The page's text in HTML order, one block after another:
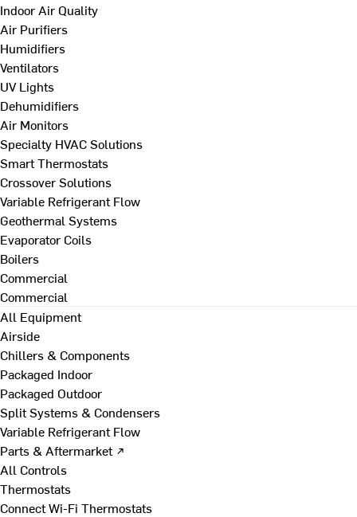
Indoor Air Quality
Air Purifiers
Humidifiers
Ventilators
UV Lights
Dehumidifiers
Air Monitors
Specialty HVAC Solutions
Smart Thermostats
Crossover Solutions
Variable Refrigerant Flow
Geothermal Systems
Evaporator Coils
Boilers
Commercial
Commercial
All Equipment
Airside
Chillers & Components
Packaged Indoor
Packaged Outdoor
Split Systems & Condensers
Variable Refrigerant Flow
Parts & Aftermarket ↗
All Controls
Thermostats
Connect Wi-Fi Thermostats